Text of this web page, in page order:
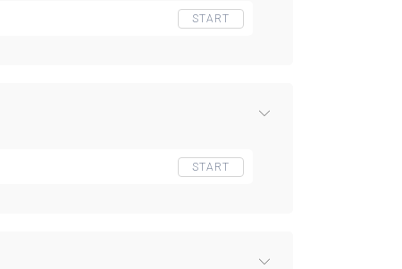
START
START